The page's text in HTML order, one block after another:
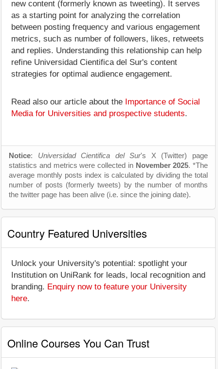
new content (formerly known as tweeting). It serves
as a starting point for analyzing the correlation
between posting frequency and various engagement
metrics, such as number of followers, likes, retweets
and replies. Understanding this relationship can help
refine Universidad Cientifica del Sur's content
strategies for optimal audience engagement.
Read also our article about the Importance of Social
Media for Universities and prospective students.
Notice: Universidad Cientifica del Sur's X (Twitter) page
statistics and metrics were collected in November 2025. *The
average monthly posts index is calculated by dividing the total
number of posts (formerly tweets) by the number of months
the twitter page has been alive (i.e. since the joining date).
Country Featured Universities
Unlock your University's potential: spotlight your
Institution on UniRank for leads, local recognition and
branding. Enquiry now to feature your University
here.
Online Courses You Can Trust